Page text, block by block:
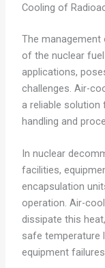
Cooling of
The
of the nuclear
applications,
challenges. Air-
a reliable solution
handling and
In nuclear
facilities,
encapsulation
operation. Air-
dissipate this
safe temperature
equipment